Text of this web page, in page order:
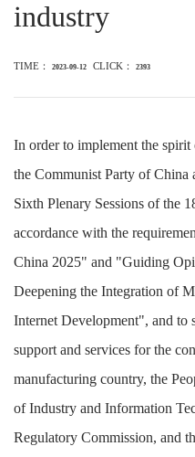
industry
TIME： 2023-09-12 CLICK： 2393
In order to implement the
the Communist Party of
Sixth Plenary Sessions of the
accordance with the
China 2025" and "Guiding
Deepening the Integration of
Internet Development", and to
support and services for the
manufacturing country, the
of Industry and Information
Regulatory Commission, and